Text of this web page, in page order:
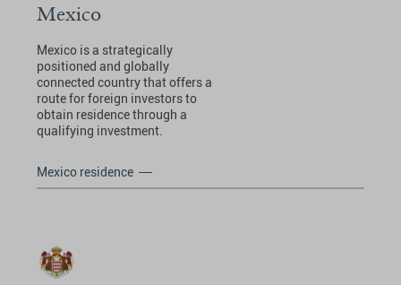
Mexico
Mexico is a strategically
positioned and globally
connected country that offers a
route for foreign investors to
obtain residence through a
qualifying investment.
Mexico residence